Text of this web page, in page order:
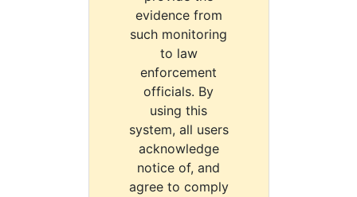
evidence from
such monitoring
to law
enforcement
officials. By
using this
system, all users
acknowledge
notice of, and
agree to comply